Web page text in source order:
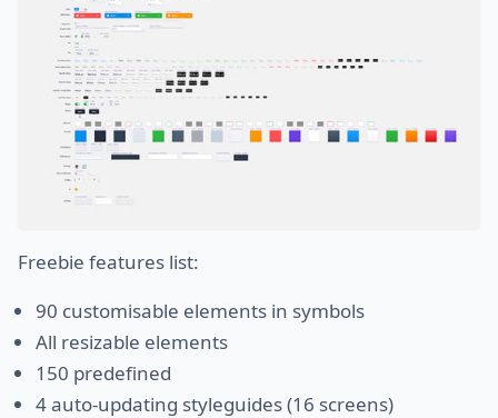
Freebie features list:
90 customisable elements in symbols
All resizable elements
150 predefined
4 auto-updating styleguides (16 screens)